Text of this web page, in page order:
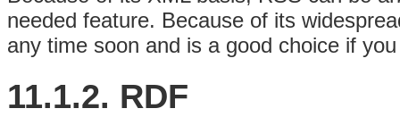
needed feature. Because of its
any time soon and is a good choice if
11.1.2. RDF